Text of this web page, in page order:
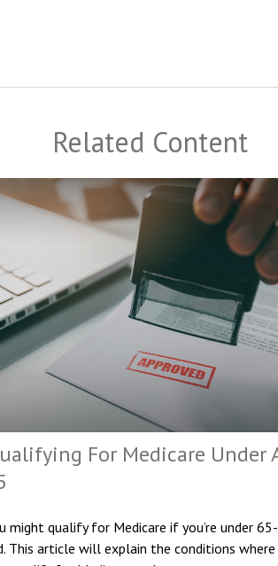
Related Content
For Medicare Under
might qualify for Medicare if you’re under
This article will explain the conditions where